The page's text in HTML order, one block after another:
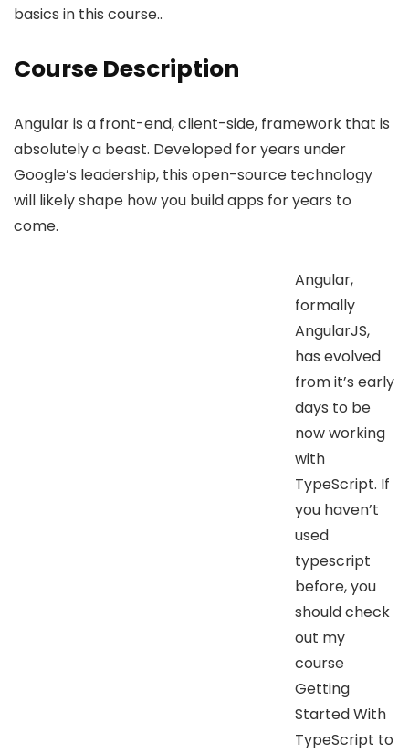
basics in this course..
Course Description
Angular is a front-end, client-side, framework that is
absolutely a beast. Developed for years under
Google’s leadership, this open-source technology
will likely shape how you build apps for years to
come.
Angular,
formally
AngularJS,
has evolved
from it’s early
days to be
now working
with
TypeScript. If
you haven’t
used
typescript
before, you
should check
out my
course
Getting
Started With
TypeScript to